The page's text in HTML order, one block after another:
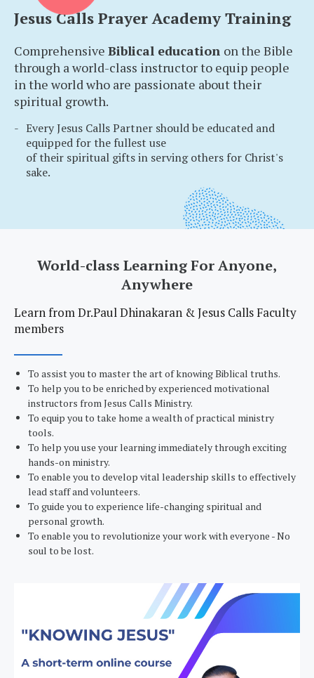
Jesus Calls Prayer Academy Training
Comprehensive Biblical education on the Bible
through a world-class instructor to equip people
in the world who are passionate about their
spiritual growth.
Every Jesus Calls Partner should be educated and
equipped for the fullest use
of their spiritual gifts in serving others for Christ's
sake.
World-class Learning For Anyone,
Anywhere
Learn from Dr.Paul Dhinakaran & Jesus Calls Faculty
members
To assist you to master the art of knowing Biblical truths.
To help you to be enriched by experienced motivational
instructors from Jesus Calls Ministry.
To equip you to take home a wealth of practical ministry
tools.
To help you use your learning immediately through exciting
hands-on ministry.
To enable you to develop vital leadership skills to effectively
lead staff and volunteers.
To guide you to experience life-changing spiritual and
personal growth.
To enable you to revolutionize your work with everyone - No
soul to be lost.